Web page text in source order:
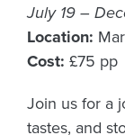
July 19 –
Location:
Cost: £75 pp
Join us for a
tastes, and